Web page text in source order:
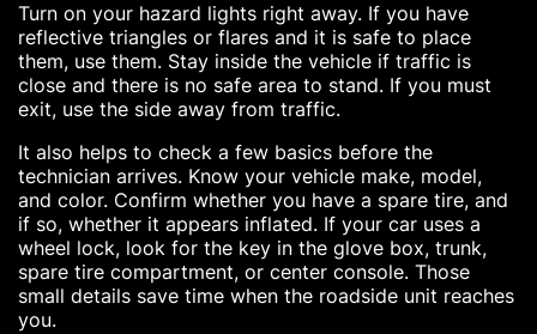
Turn on your hazard lights right away. If you have
reflective triangles or flares and it is safe to place
them, use them. Stay inside the vehicle if traffic is
close and there is no safe area to stand. If you must
exit, use the side away from traffic.
It also helps to check a few basics before the
technician arrives. Know your vehicle make, model,
and color. Confirm whether you have a spare tire, and
if so, whether it appears inflated. If your car uses a
wheel lock, look for the key in the glove box, trunk,
spare tire compartment, or center console. Those
small details save time when the roadside unit reaches
you.